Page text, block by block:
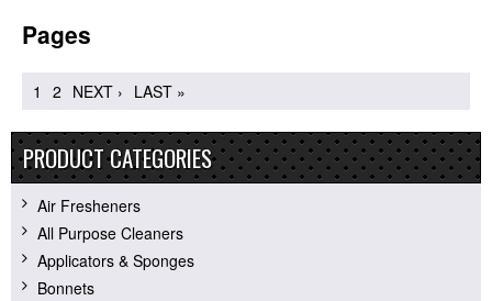
Pages
1 2 NEXT › LAST »
PRODUCT CATEGORIES
Air Fresheners
All Purpose Cleaners
Applicators & Sponges
Bonnets